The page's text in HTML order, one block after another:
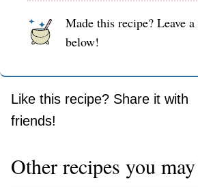
Made this recipe? Leave
below!
Like this recipe? Share it with
friends!
Other recipes you